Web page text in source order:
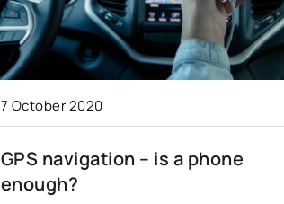
7 October 2020
GPS navigation – is a phone
enough?